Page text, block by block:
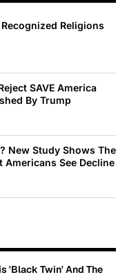
Religions
SAVE America
By Trump
New Study Shows The
See Decline
'Black Twin' And The